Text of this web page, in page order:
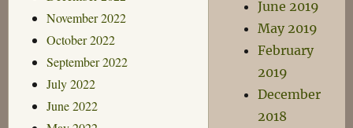
November 2022
October 2022
September 2022
July 2022
June 2022
June 2019
May 2019
February
2019
December
2018